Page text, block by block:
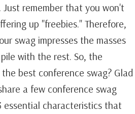
remember that you won't
up "freebies." Therefore,
swag impresses the masses
with the rest. So, the
best conference swag? Glad
a few conference swag
essential characteristics that